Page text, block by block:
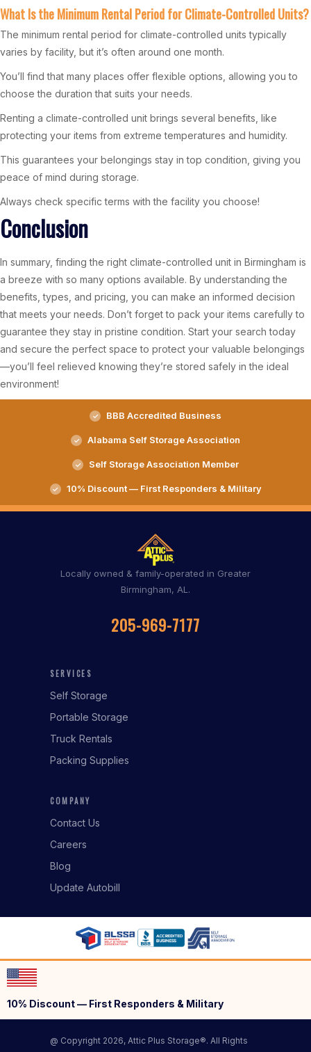
What Is the Minimum Rental Period for Climate-Controlled Units?
The minimum rental period for climate-controlled units typically
varies by facility, but it’s often around one month.
You’ll find that many places offer flexible options, allowing you to
choose the duration that suits your needs.
Renting a climate-controlled unit brings several benefits, like
protecting your items from extreme temperatures and humidity.
This guarantees your belongings stay in top condition, giving you
peace of mind during storage.
Always check specific terms with the facility you choose!
Conclusion
In summary, finding the right climate-controlled unit in Birmingham is
a breeze with so many options available. By understanding the
benefits, types, and pricing, you can make an informed decision
that meets your needs. Don’t forget to pack your items carefully to
guarantee they stay in pristine condition. Start your search today
and secure the perfect space to protect your valuable belongings
—you’ll feel relieved knowing they’re stored safely in the ideal
environment!
BBB Accredited Business
Alabama Self Storage Association
Self Storage Association Member
10% Discount — First Responders & Military
Locally owned & family-operated in Greater
Birmingham, AL.
205-969-7177
SERVICES
Self Storage
Portable Storage
Truck Rentals
Packing Supplies
COMPANY
Contact Us
Careers
Blog
Update Autobill
10% Discount — First Responders & Military
@ Copyright 2026, Attic Plus Storage®. All Rights